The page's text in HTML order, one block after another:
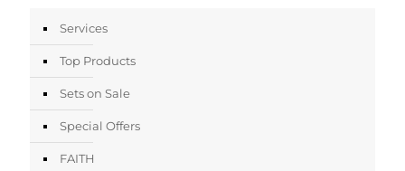
Services
Top Products
Sets on Sale
Special Offers
FAITH